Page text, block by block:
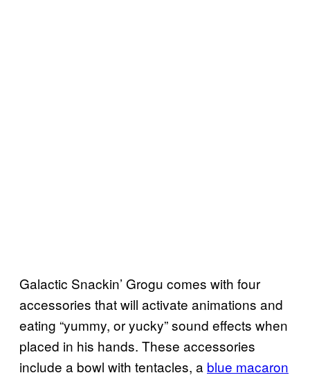
Galactic Snackin’ Grogu comes with four
accessories that will activate animations and
eating “yummy, or yucky” sound effects when
placed in his hands. These accessories
include a bowl with tentacles, a blue macaron